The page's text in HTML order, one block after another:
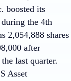
boosted its
the 4th
2,054,888 shares
after
last quarter.
Asset